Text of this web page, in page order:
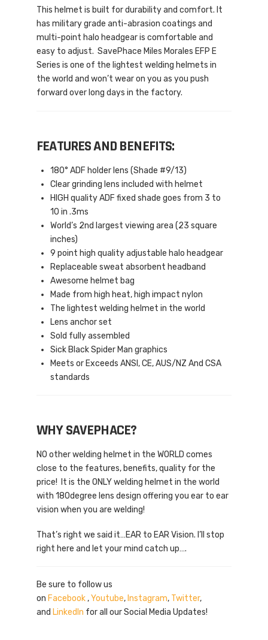
This helmet is built for durability and comfort. It
has military grade anti-abrasion coatings and
multi-point halo headgear is comfortable and
easy to adjust. SavePhace Miles Morales EFP E
Series is one of the lightest welding helmets in
the world and won’t wear on you as you push
forward over long days in the factory.
FEATURES AND BENEFITS:
180° ADF holder lens (Shade #9/13)
Clear grinding lens included with helmet
HIGH quality ADF fixed shade goes from 3 to
10 in .3ms
World’s 2nd largest viewing area (23 square
inches)
9 point high quality adjustable halo headgear
Replaceable sweat absorbent headband
Awesome helmet bag
Made from high heat, high impact nylon
The lightest welding helmet in the world
Lens anchor set
Sold fully assembled
Sick Black Spider Man graphics
Meets or Exceeds ANSI, CE, AUS/NZ And CSA
standards
WHY SAVEPHACE?
NO other welding helmet in the WORLD comes
close to the features, benefits, quality for the
price! It is the ONLY welding helmet in the world
with 180degree lens design offering you ear to ear
vision when you are welding!
That’s right we said it…EAR to EAR Vision. I’ll stop
right here and let your mind catch up….
Be sure to follow us
on Facebook ,Youtube, Instagram, Twitter,
and LinkedIn for all our Social Media Updates!